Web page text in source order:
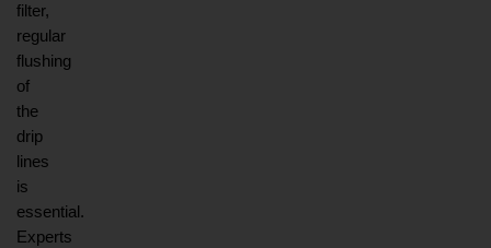
filter,
regular
flushing
of
the
drip
lines
is
essential.
Experts